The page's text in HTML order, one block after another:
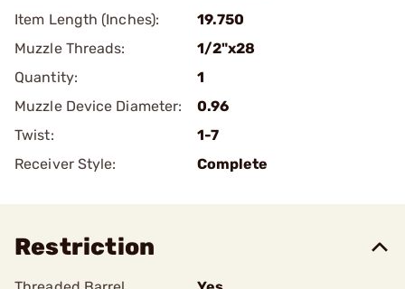
Item Length (Inches):
19.750
Muzzle Threads:
1/2"x28
Quantity:
1
Muzzle Device Diameter:
0.96
Twist:
1-7
Receiver Style:
Complete
Restriction